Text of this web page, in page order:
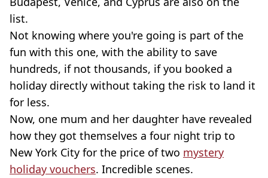
list.
Not knowing where you're going is part of the
fun with this one, with the ability to save
hundreds, if not thousands, if you booked a
holiday directly without taking the risk to land it
for less.
Now, one mum and her daughter have revealed
how they got themselves a four night trip to
New York City for the price of two mystery
holiday vouchers. Incredible scenes.